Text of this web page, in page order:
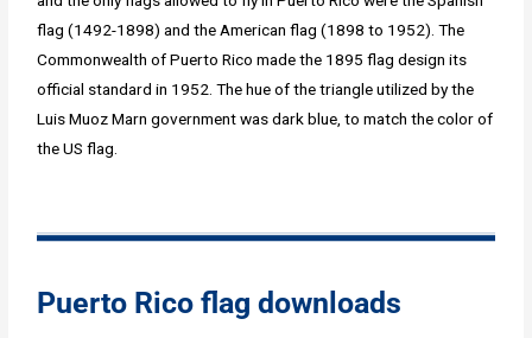
flag (1492-1898) and the American flag (1898 to 1952). The
Commonwealth of Puerto Rico made the 1895 flag design its
official standard in 1952. The hue of the triangle utilized by the
Luis Muoz Marn government was dark blue, to match the color of
the US flag.
Puerto Rico flag downloads